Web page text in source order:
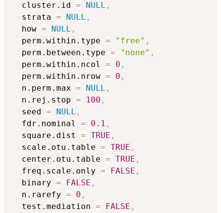
  cluster.id
= NULL ,
  strata
= NULL ,
  how
= NULL ,
  perm.within.type
= "free" ,
  perm.between.type
= "none" ,
  perm.within.ncol
= 0 ,
  perm.within.nrow
= 0 ,
  n.perm.max
= NULL ,
  n.rej.stop
= 100 ,
  seed
= NULL ,
  fdr.nominal
= 0.1 ,
  square.dist
= TRUE ,
  scale.otu.table
= TRUE ,
  center.otu.table
= TRUE ,
  freq.scale.only
= FALSE ,
  binary
= FALSE ,
  n.rarefy
= 0 ,
  test.mediation
= FALSE ,